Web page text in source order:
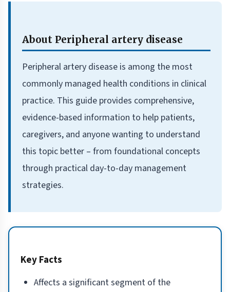
About Peripheral artery disease
Peripheral artery disease is among the most
commonly managed health conditions in clinical
practice. This guide provides comprehensive,
evidence-based information to help patients,
caregivers, and anyone wanting to understand
this topic better – from foundational concepts
through practical day-to-day management
strategies.
Key Facts
Affects a significant segment of the